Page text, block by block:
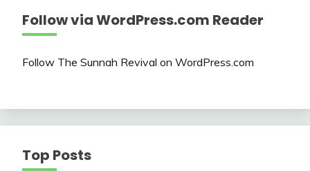
Follow via WordPress.com Reader
Follow The Sunnah Revival on WordPress.com
Top Posts